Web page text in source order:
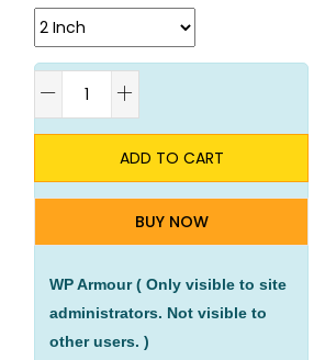
ADD TO CART
BUY NOW
WP Armour ( Only visible to site
administrators. Not visible to
other users. )